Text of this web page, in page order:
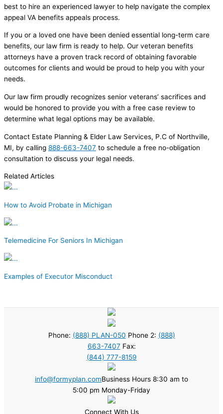
best to hire an experienced lawyer to help navigate the complex
appeal VA benefits appeals process.
If you or a loved one have been denied essential long-term care
benefits, our law firm is ready to help. Our veteran benefits
attorneys have a proven track record of obtaining favorable
outcomes for clients and would be proud to help you with your
needs.
Our law firm proudly recognizes senior veterans’ sacrifices and
would be honored to provide you with a free case review to
determine what legal options may be available.
Contact Estate Planning & Elder Law Services, P.C of Northville,
MI, by calling 888-663-7407 to schedule a free no-obligation
consultation to discuss your legal needs.
Related Articles
How to Avoid Probate in Michigan
Telemedicine For Seniors In Michigan
Examples of Executor Misconduct
Phone: (888) PLAN-050 Phone 2: (888)
663-7407 Fax:
(844) 777-8159
info@formyplan.comBusiness Hours 8:30 am to
5:00 pm Monday-Friday
Connect With Us